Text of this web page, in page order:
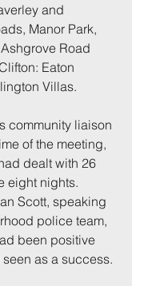
and
Manor Park,
Road
Eaton
Villas.
community liaison
of the meeting,
dealt with 26
eight nights.
Scott, speaking
police team,
been positive
as a success.